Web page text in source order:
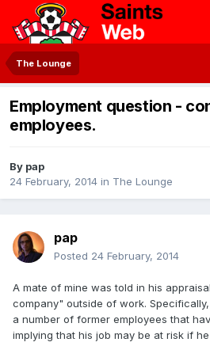
The Lounge
Employment question -
employees.
By pap
24 February, 2014 in The Lounge
pap
Posted 24 February, 2014
A mate of mine was told in his
company" outside of work.
a number of former employees that
implying that his job may be at risk if